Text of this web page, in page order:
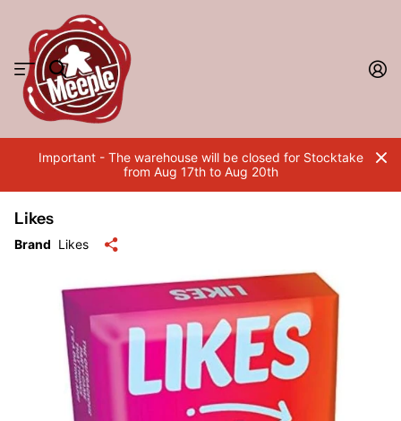
Important - The warehouse will be closed for Stocktake
from Aug 17th to Aug 20th
Likes
Brand Likes